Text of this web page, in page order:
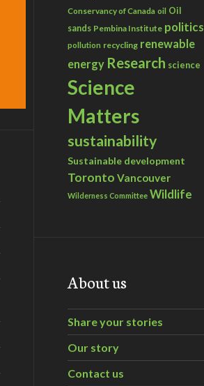
Conservancy of Canada oil Oil
sands Pembina Institute politics
pollution recycling renewable
energy Research science
Science
Matters
sustainability
Sustainable development
Toronto Vancouver
Wilderness Committee Wildlife
About us
Share your stories
Our story
Contact us